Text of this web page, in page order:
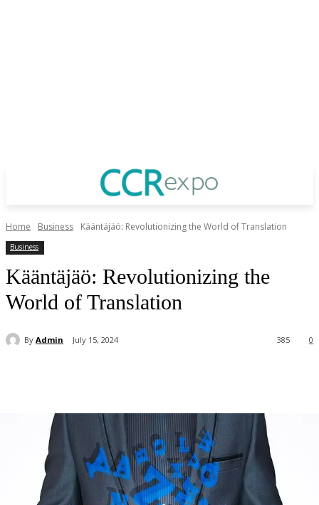
Home Business Kääntäjäö: Revolutionizing the World of Translation
Business
Kääntäjäö: Revolutionizing the
World of Translation
By Admin July 15, 2024 0
385